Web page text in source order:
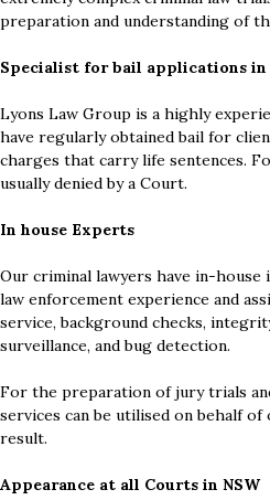
preparation and understanding of
Specialist for bail applications in
Lyons Law Group is a highly
have regularly obtained bail for
charges that carry life sentences.
usually denied by a Court.
In house Experts
Our criminal lawyers have in-
law enforcement experience and
service, background checks,
surveillance, and bug detection.
For the preparation of jury trials
services can be utilised on behalf
result.
Appearance at all Courts in NSW